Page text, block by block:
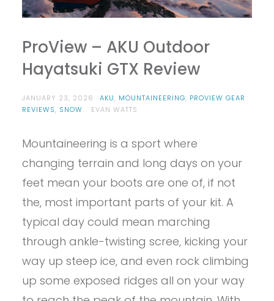
ProView – AKU Outdoor
Hayatsuki GTX Review
JANUARY 23, 2026 AKU, MOUNTAINEERING, PROVIEW GEAR
REVIEWS, SNOW EVAN WATTS
Mountaineering is a sport where
changing terrain and long days on your
feet mean your boots are one of, if not
the, most important parts of your kit. A
typical day could mean marching
through ankle-twisting scree, kicking your
way up steep ice, and even rock climbing
up some exposed ridges all on your way